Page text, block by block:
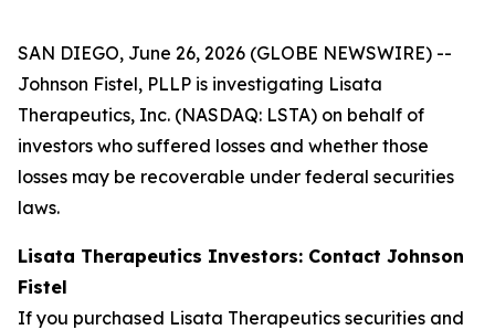
SAN DIEGO, June 26, 2026 (GLOBE NEWSWIRE) --
Johnson Fistel, PLLP is investigating Lisata
Therapeutics, Inc. (NASDAQ: LSTA) on behalf of
investors who suffered losses and whether those
losses may be recoverable under federal securities
laws.
Lisata Therapeutics Investors: Contact Johnson
Fistel
If you purchased Lisata Therapeutics securities and